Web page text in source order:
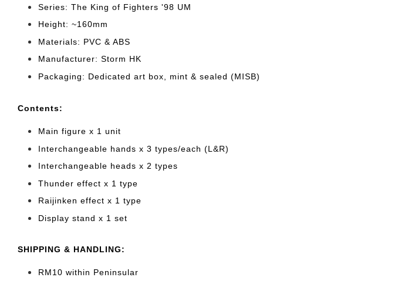
Series: The King of Fighters '98 UM
Height: ~160mm
Materials: PVC & ABS
Manufacturer: Storm HK
Packaging: Dedicated art box, mint & sealed (MISB)
Contents:
Main figure x 1 unit
Interchangeable hands x 3 types/each (L&R)
Interchangeable heads x 2 types
Thunder effect x 1 type
Raijinken effect x 1 type
Display stand x 1 set
SHIPPING & HANDLING:
RM10 within Peninsular